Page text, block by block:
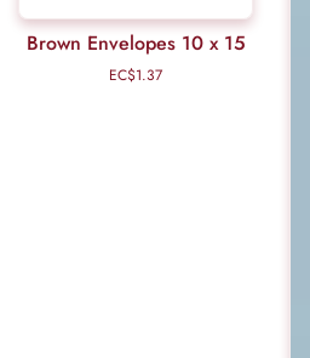
Brown Envelopes 10 x 15
Regular
EC$1.37